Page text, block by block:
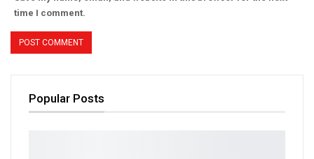
time I comment.
Popular Posts